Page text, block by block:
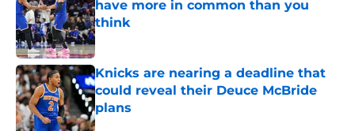
have more in common than you
think
Published by on Invalid Date
Knicks are nearing a deadline that
could reveal their Deuce McBride
plans
Published by on Invalid Date